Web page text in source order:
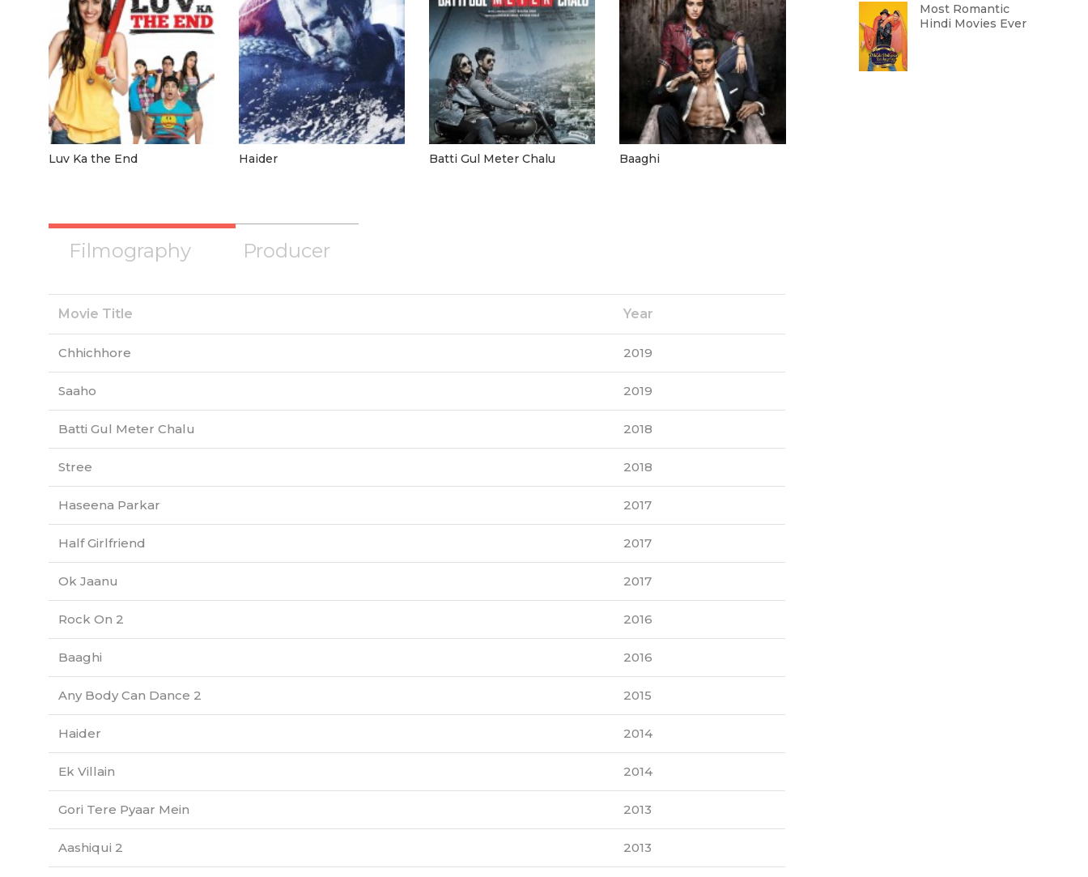
Luv Ka the End Haider Batti Gul Meter Chalu Baaghi
Filmography Producer
Movie Title Year
Chhichhore 2019
Saaho 2019
Batti Gul Meter Chalu 2018
Stree 2018
Haseena Parkar 2017
Half Girlfriend 2017
Ok Jaanu 2017
Rock On 2 2016
Baaghi 2016
Any Body Can Dance 2 2015
Haider 2014
Ek Villain 2014
Gori Tere Pyaar Mein 2013
Aashiqui 2 2013
Most Romantic
Hindi Movies Ever